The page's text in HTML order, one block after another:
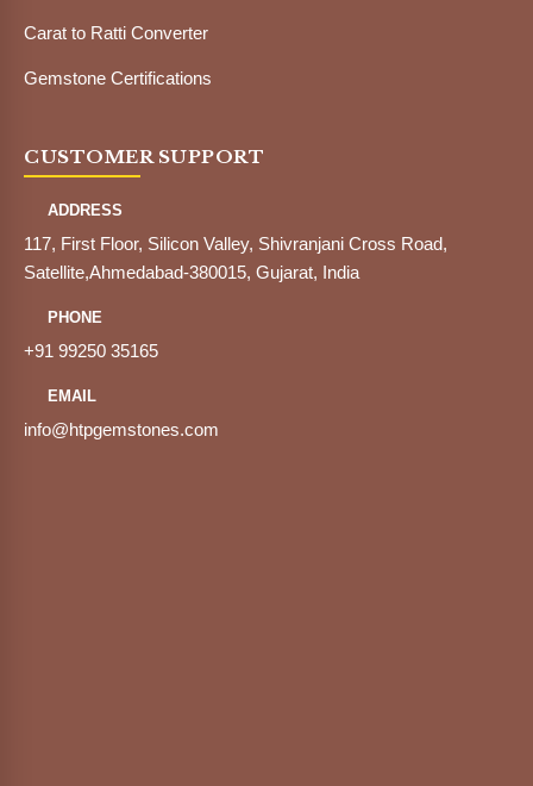
Carat to Ratti Converter
Gemstone Certifications
CUSTOMER SUPPORT
ADDRESS
117, First Floor, Silicon Valley, Shivranjani Cross Road,
Satellite,Ahmedabad-380015, Gujarat, India
PHONE
+91 99250 35165
EMAIL
info@htpgemstones.com